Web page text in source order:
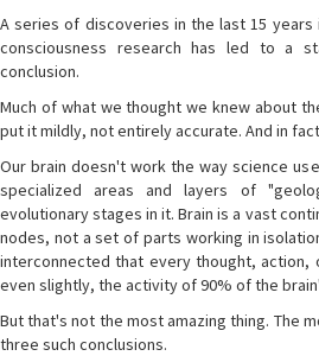
A series of discoveries in the last 15
consciousness research has led to a
conclusion.
Much of what we thought we knew about
put it mildly, not entirely accurate. And in
Our brain doesn't work the way science
specialized areas and layers of
evolutionary stages in it. Brain is a vast
nodes, not a set of parts working in
interconnected that every thought, action,
even slightly, the activity of 90% of the
But that's not the most amazing thing. The
three such conclusions.